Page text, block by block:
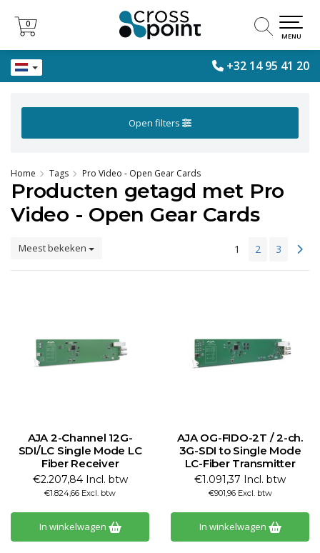
+32 14 95 41 20
0
0
MENU
Open filters
Home Tags Pro Video - Open Gear Cards
Producten getagd met Pro
Video - Open Gear Cards
Meest bekeken 1 2 3
AJA 2-Channel 12G-
SDI/LC Single Mode LC
Fiber Receiver
€2.207,84 Incl. btw
€1.824,66 Excl. btw
In winkelwagen
AJA OG-FIDO-2T / 2-ch.
3G-SDI to Single Mode
LC-Fiber Transmitter
€1.091,37 Incl. btw
€901,96 Excl. btw
In winkelwagen